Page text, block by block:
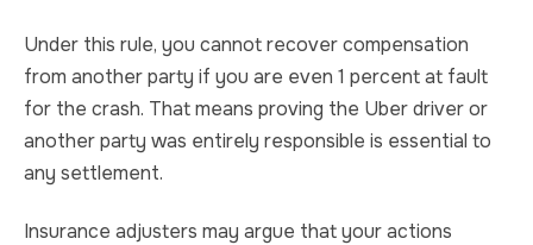
Under this rule, you cannot recover compensation
from another party if you are even 1 percent at fault
for the crash. That means proving the Uber driver or
another party was entirely responsible is essential to
any settlement.
Insurance adjusters may argue that your actions